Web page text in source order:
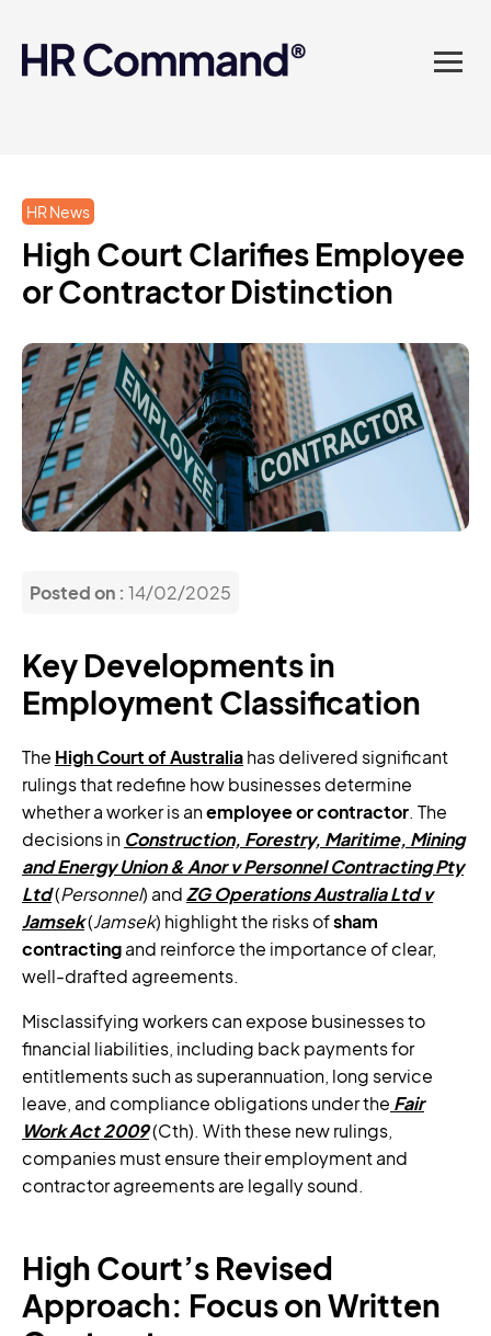
platform? Compliance
made easy.
HR News
High Court Clarifies Employee
or Contractor Distinction
Posted on : 14/02/2025
Key Developments in
Employment Classification
The High Court of Australiahas delivered significant
rulings that redefine how businesses determine
whether a worker is anemployee or contractor. The
decisions in Construction, Forestry, Maritime, Mining
and Energy Union & Anor v Personnel Contracting Pty
Ltd(Personnel) andZG Operations Australia Ltd v
Jamsek(Jamsek) highlight the risks ofsham
contractingand reinforce the importance of clear,
well-drafted agreements.
Misclassifying workers can expose businesses to
financial liabilities, including back payments for
entitlements such as superannuation, long service
leave, and compliance obligations under the Fair
Work Act 2009(Cth). With these new rulings,
companies must ensure their employment and
contractor agreements are legally sound.
High Court’s Revised
Approach: Focus on Written